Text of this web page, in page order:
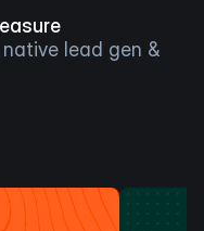
lead gen &